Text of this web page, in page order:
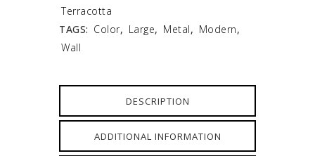
Terracotta
TAGS: Color, Large, Metal, Modern,
Wall
DESCRIPTION
ADDITIONAL INFORMATION